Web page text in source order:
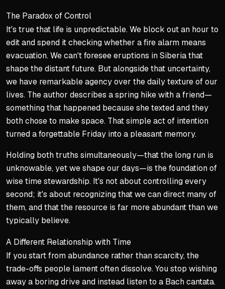
The Paradox of Control
It's true that life is unpredictable. We block out an hour to
edit and spend it checking whether a fire alarm means
evacuation. We can't foresee eruptions in Siberia that
shape the distant future. But alongside that uncertainty,
we have remarkable agency over the daily texture of our
lives. The author describes a spring hike with a friend—
something that happened because she texted and they
both chose to make space. That simple act of intention
turned a forgettable Friday into a pleasant memory.
Holding both truths simultaneously—that the long run is
unknowable, yet we shape our days—is the foundation of
wise time stewardship. It's not about controlling every
second; it's about recognizing that we can direct many of
them, and that the resource is far more abundant than we
typically believe.
A Different Relationship with Time
If you start from abundance rather than scarcity, the
trade-offs people lament often dissolve. You stop wishing
away a boring drive and instead listen to a Bach cantata.